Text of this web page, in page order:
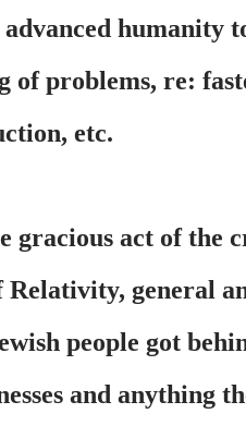
humanity
of problems, re:
etc.
gracious act of the
general
people got
and anything